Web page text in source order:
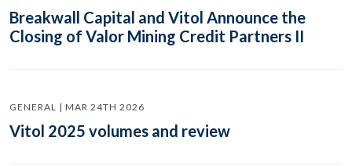
Breakwall Capital and Vitol Announce the
Closing of Valor Mining Credit Partners II
GENERAL | MAR 24TH 2026
Vitol 2025 volumes and review